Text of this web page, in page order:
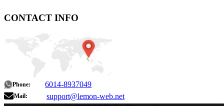
CONTACT INFO
Phone: 6014-8937049
Mail:
support@lemon-web.net